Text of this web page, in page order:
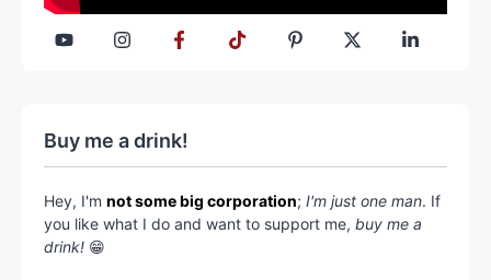
Buy me a drink!
Hey, I'm not some big corporation; I'm just one man. If
you like what I do and want to support me, buy me a
drink! 😁